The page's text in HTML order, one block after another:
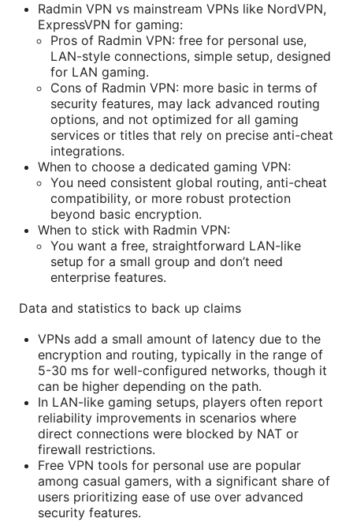
Radmin VPN vs mainstream VPNs like NordVPN,
ExpressVPN for gaming:
Pros of Radmin VPN: free for personal use,
LAN-style connections, simple setup, designed
for LAN gaming.
Cons of Radmin VPN: more basic in terms of
security features, may lack advanced routing
options, and not optimized for all gaming
services or titles that rely on precise anti-cheat
integrations.
When to choose a dedicated gaming VPN:
You need consistent global routing, anti-cheat
compatibility, or more robust protection
beyond basic encryption.
When to stick with Radmin VPN:
You want a free, straightforward LAN-like
setup for a small group and don’t need
enterprise features.
Data and statistics to back up claims
VPNs add a small amount of latency due to the
encryption and routing, typically in the range of
5-30 ms for well-configured networks, though it
can be higher depending on the path.
In LAN-like gaming setups, players often report
reliability improvements in scenarios where
direct connections were blocked by NAT or
firewall restrictions.
Free VPN tools for personal use are popular
among casual gamers, with a significant share of
users prioritizing ease of use over advanced
security features.